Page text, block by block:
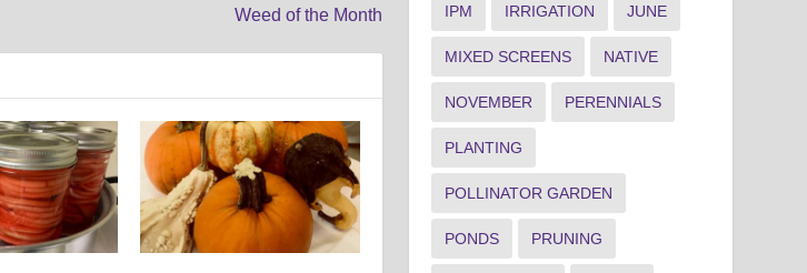
Weed of the Month IPM IRRIGATION JUNE
MIXED SCREENS NATIVE
NOVEMBER PERENNIALS
PLANTING
POLLINATOR GARDEN
PONDS PRUNING